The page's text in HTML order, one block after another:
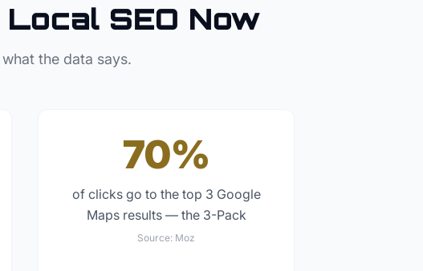
SEO Now
the data says.
70%
of clicks go to the top 3 Google
Maps results — the 3-Pack
Source: Moz